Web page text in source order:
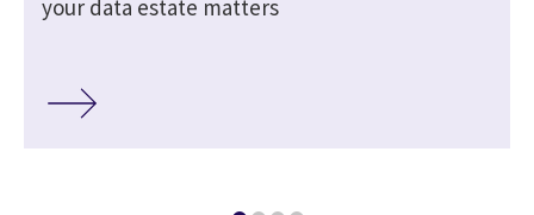
your data estate matters